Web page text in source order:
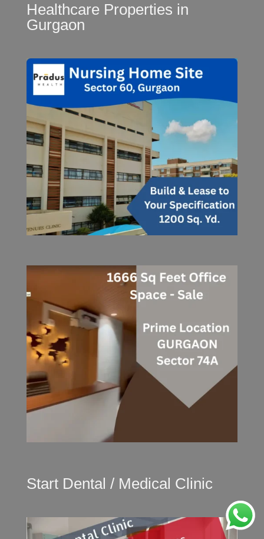
Healthcare Properties in
Gurgaon
Start Dental / Medical Clinic